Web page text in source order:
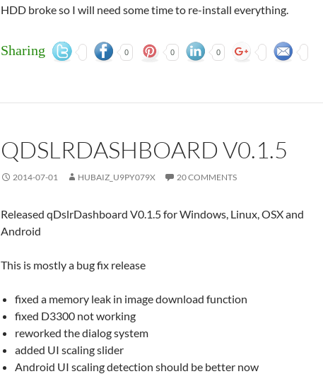
HDD broke so I will need some time to re-install everything.
Sharing 0 0 0
QDSLRDASHBOARD V0.1.5
2014-07-01 HUBAIZ_U9PY079X 20 COMMENTS
Released qDslrDashboard V0.1.5 for Windows, Linux, OSX and
Android
This is mostly a bug fix release
fixed a memory leak in image download function
fixed D3300 not working
reworked the dialog system
added UI scaling slider
Android UI scaling detection should be better now